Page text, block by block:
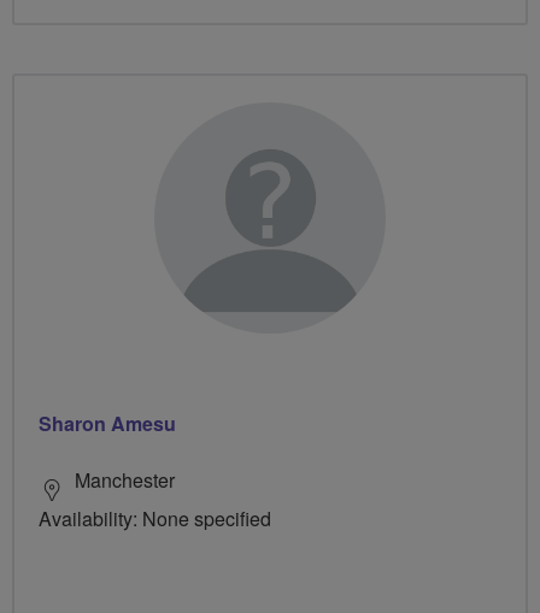
Sharon Amesu
Manchester
Availability: None specified